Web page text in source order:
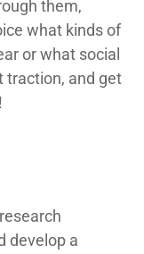
them,
what kinds of
or what social
traction, and get
develop a